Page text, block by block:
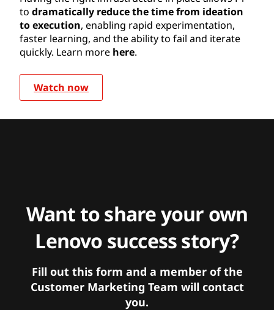
to dramatically reduce the time from ideation
to execution, enabling rapid experimentation,
faster learning, and the ability to fail and iterate
quickly. Learn more here.
Watch now
Want to share your own
Lenovo success story?
Fill out this form and a member of the
Customer Marketing Team will contact
you.